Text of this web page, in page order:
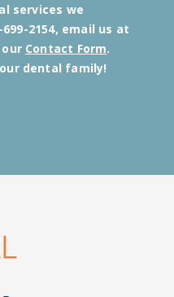
services we
2154, email us at
Contact Form.
dental family!